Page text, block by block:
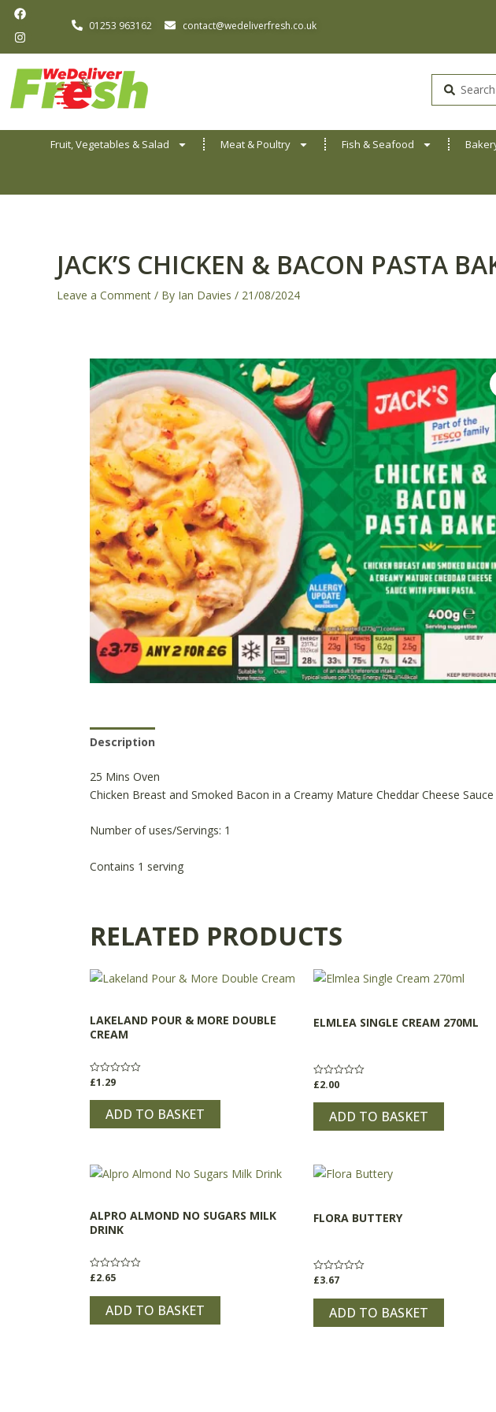
Skip
content
F
a
c
e
b
o
I
n
s
t
a
g
m
01253 963162 contact@wedeliverfresh.co.uk
Search
Fruit, Vegetables & Salad Meat & Poultry Fish & Seafood
JACK’S CHICKEN & BACON PASTA
Leave a Comment / By Ian Davies / 21/08/2024
Description
25 Mins Oven
Chicken Breast and Smoked Bacon in a Creamy Mature Cheddar Cheese
Number of uses/Servings: 1
Contains 1 serving
RELATED PRODUCTS
LAKELAND POUR & MORE DOUBLE
CREAM
Rated
out
£1.29
ADD TO BASKET
ELMLEA SINGLE CREAM 270ML
Rated
out
£2.00
ADD TO BASKET
ALPRO ALMOND NO SUGARS MILK
DRINK
Rated
out
£2.65
ADD TO BASKET
FLORA BUTTERY
Rated
out
£3.67
ADD TO BASKET